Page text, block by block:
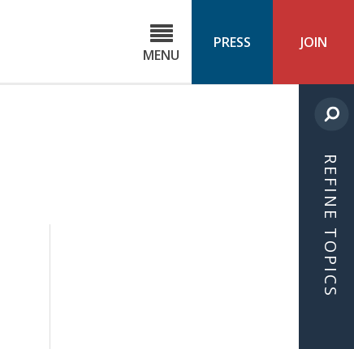
MENU
PRESS JOIN
REFINE TOPICS